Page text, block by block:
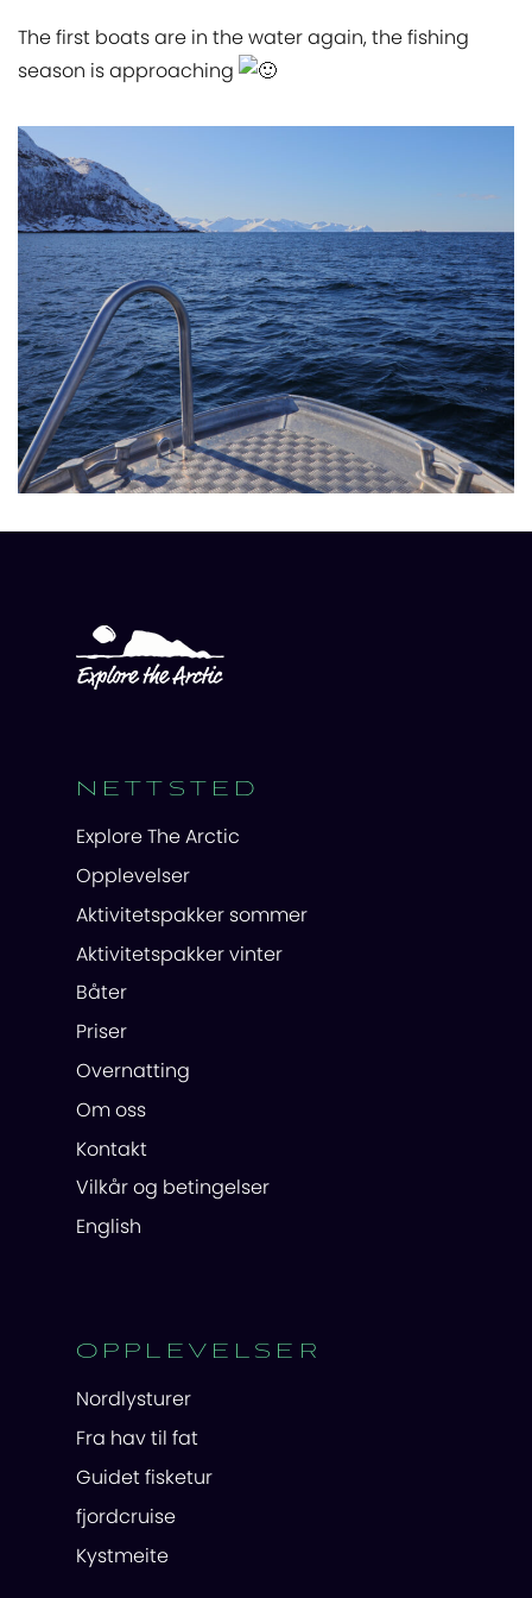
The first boats are in the water again, the fishing
season is approaching
NETTSTED
Explore The Arctic
Opplevelser
Aktivitetspakker sommer
Aktivitetspakker vinter
Båter
Priser
Overnatting
Om oss
Kontakt
Vilkår og betingelser
English
OPPLEVELSER
Nordlysturer
Fra hav til fat
Guidet fisketur
fjordcruise
Kystmeite